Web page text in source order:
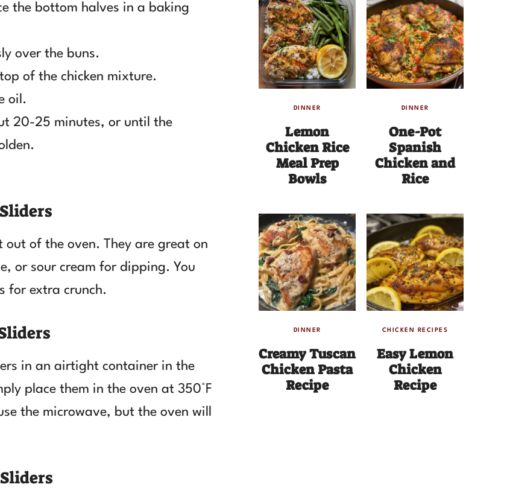
the bottom halves in a baking
over the buns.
of the chicken mixture.
oil.
20-25 minutes, or until the
out of the oven. They are great on
or sour cream for dipping. You
for extra crunch.
in an airtight container in the
place them in the oven at 350°F
the microwave, but the oven will
DINNER
Lemon
Chicken Rice
Meal Prep
Bowls
DINNER
One-Pot
Spanish
Chicken and
Rice
DINNER
Creamy Tuscan
Chicken Pasta
Recipe
CHICKEN RECIPES
Easy Lemon
Chicken
Recipe